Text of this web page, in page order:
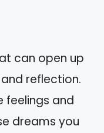
can open up
reflection.
feelings and
dreams you